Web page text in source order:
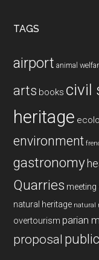
TAGS
airport animal
arts books civil
heritage
environment
gastronomy
Quarries
natural heritage natural
overtourism parian
proposal